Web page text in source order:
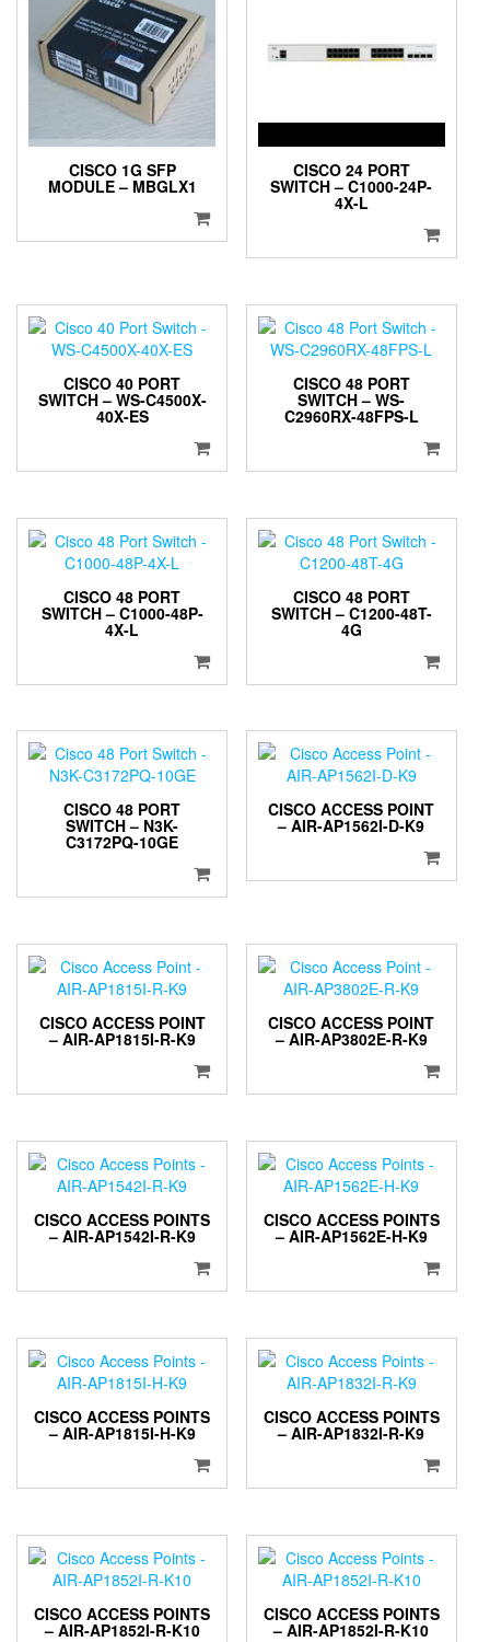
CISCO 1G SFP
MODULE – MBGLX1
CISCO 24 PORT
SWITCH – C1000-24P-
4X-L
CISCO 40 PORT
SWITCH – WS-C4500X-
40X-ES
CISCO 48 PORT
SWITCH – WS-
C2960RX-48FPS-L
CISCO 48 PORT
SWITCH – C1000-48P-
4X-L
CISCO 48 PORT
SWITCH – C1200-48T-
4G
CISCO 48 PORT
SWITCH – N3K-
C3172PQ-10GE
CISCO ACCESS POINT
– AIR-AP1562I-D-K9
CISCO ACCESS POINT
– AIR-AP1815I-R-K9
CISCO ACCESS POINT
– AIR-AP3802E-R-K9
CISCO ACCESS POINTS
– AIR-AP1542I-R-K9
CISCO ACCESS POINTS
– AIR-AP1562E-H-K9
CISCO ACCESS POINTS
– AIR-AP1815I-H-K9
CISCO ACCESS POINTS
– AIR-AP1832I-R-K9
CISCO ACCESS POINTS
– AIR-AP1852I-R-K10
CISCO ACCESS POINTS
– AIR-AP1852I-R-K10